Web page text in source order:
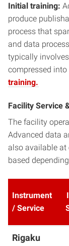
Initial training:
produce
process that
and data
typically
compressed
training.
Facility Service
The facility
Advanced data
also available at
based
Instrument
/ Service
Rigaku